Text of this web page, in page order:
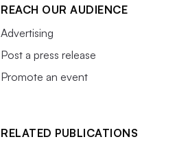
REACH OUR AUDIENCE
Advertising
Post a press release
Promote an event
RELATED PUBLICATIONS